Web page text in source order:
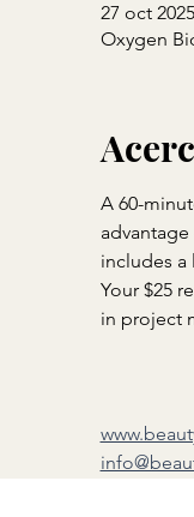
27 oct
Oxygen
A 60-
includes a
Your $25
in project